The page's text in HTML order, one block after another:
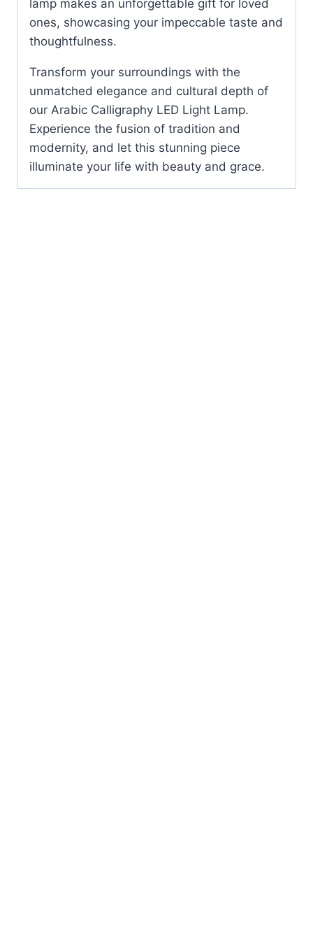
lamp makes an unforgettable gift for loved
ones, showcasing your impeccable taste and
thoughtfulness.
Transform your surroundings with the
unmatched elegance and cultural depth of
our Arabic Calligraphy LED Light Lamp.
Experience the fusion of tradition and
modernity, and let this stunning piece
illuminate your life with beauty and grace.